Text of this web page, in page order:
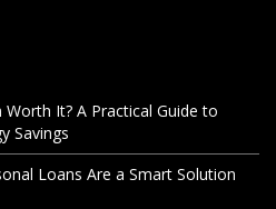
It? A Practical Guide to
Savings
Loans Are a Smart Solution